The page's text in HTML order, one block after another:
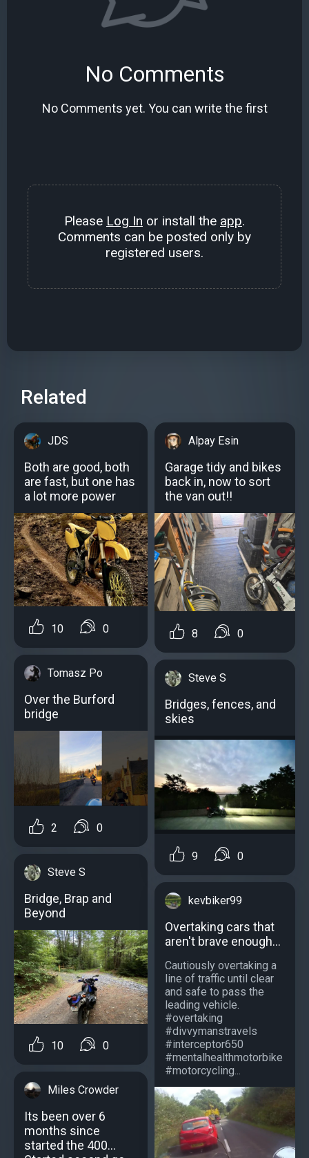
No Comments
No Comments yet. You can write the first
Please Log In or install the app.
Comments can be posted only by
registered users.
Related
JDS
Both are good, both
are fast, but one has
a lot more power
10 0
Tomasz Po
Over the Burford
bridge
2 0
Steve S
Bridge, Brap and
Beyond
10 0
Miles Crowder
Its been over 6
months since
started the 400...
Alpay Esin
Garage tidy and bikes
back in, now to sort
the van out!!
8 0
Steve S
Bridges, fences, and
skies
9 0
kevbiker99
Overtaking cars that
aren't brave enough...
Cautiously overtaking a
line of traffic until clear
and safe to pass the
leading vehicle.
#overtaking
#divvymanstravels
#interceptor650
#mentalhealthmotorbike
#motorcycling...